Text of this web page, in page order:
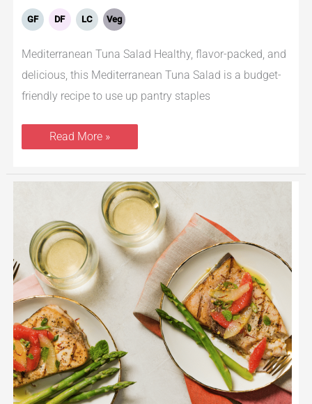
GF DF LC Veg
Mediterranean Tuna Salad Healthy, flavor-packed, and
delicious, this Mediterranean Tuna Salad is a budget-
friendly recipe to use up pantry staples
Read More »
Grilled
Citrus